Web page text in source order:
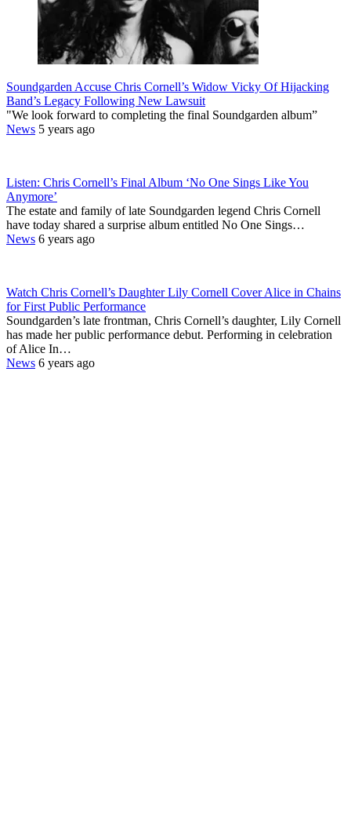
Soundgarden Accuse Chris Cornell’s Widow Vicky Of Hijacking
Band’s Legacy Following New Lawsuit
"We look forward to completing the final Soundgarden album”
News 5 years ago
Listen: Chris Cornell’s Final Album ‘No One Sings Like You
Anymore’
The estate and family of late Soundgarden legend Chris Cornell
have today shared a surprise album entitled No One Sings…
News 6 years ago
Watch Chris Cornell’s Daughter Lily Cornell Cover Alice in Chains
for First Public Performance
Soundgarden’s late frontman, Chris Cornell’s daughter, Lily Cornell
has made her public performance debut. Performing in celebration
of Alice In…
News 6 years ago